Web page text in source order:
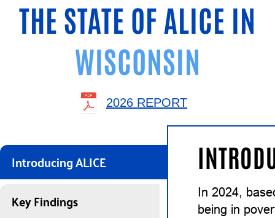
THE STATE OF ALICE IN
WISCONSIN
2026 REPORT
Introducing ALICE
Key Findings
In 2024,
being in